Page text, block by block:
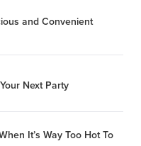
and Convenient
Next Party
It’s Way Too Hot To